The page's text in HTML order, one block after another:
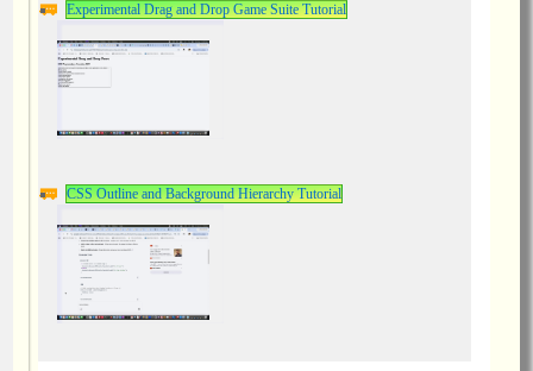
Experimental Drag and Drop Game Suite Tutorial
CSS Outline and Background Hierarchy Tutorial